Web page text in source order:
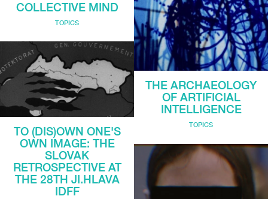
COLLECTIVE MIND
TOPICS
TO (DIS)OWN ONE'S
OWN IMAGE: THE
SLOVAK
RETROSPECTIVE AT
THE 28TH JI.HLAVA
IDFF
THE ARCHAEOLOGY
OF ARTIFICIAL
INTELLIGENCE
TOPICS